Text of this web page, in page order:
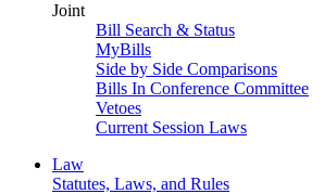
Joint
Bill Search & Status
MyBills
Side by Side Comparisons
Bills In Conference Committee
Vetoes
Current Session Laws
Law
Statutes, Laws, and Rules